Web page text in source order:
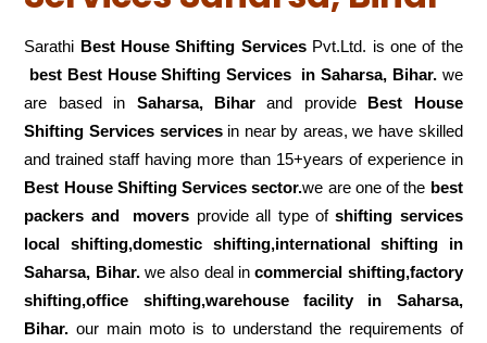
Sarathi Best House Shifting ServicesPvt.Ltd. is one of the
best Best House Shifting Services in Saharsa, Bihar. we
are based in Saharsa, Bihar and provide Best House
Shifting Services services in near by areas, we have skilled
and trained staff having more than 15+years of experience in
Best House Shifting Services sector.we are one of the best
packers and movers provide all type ofshifting services
local shifting,domestic shifting,international shifting in
Saharsa, Bihar.we also deal incommercial shifting,factory
shifting,office shifting,warehouse facility in Saharsa,
Bihar.our main moto is to understand the requirements of